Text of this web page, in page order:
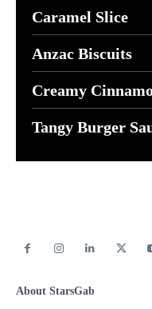
Caramel Slice
Anzac Biscuits
Creamy
Tangy Burger
About StarsGab